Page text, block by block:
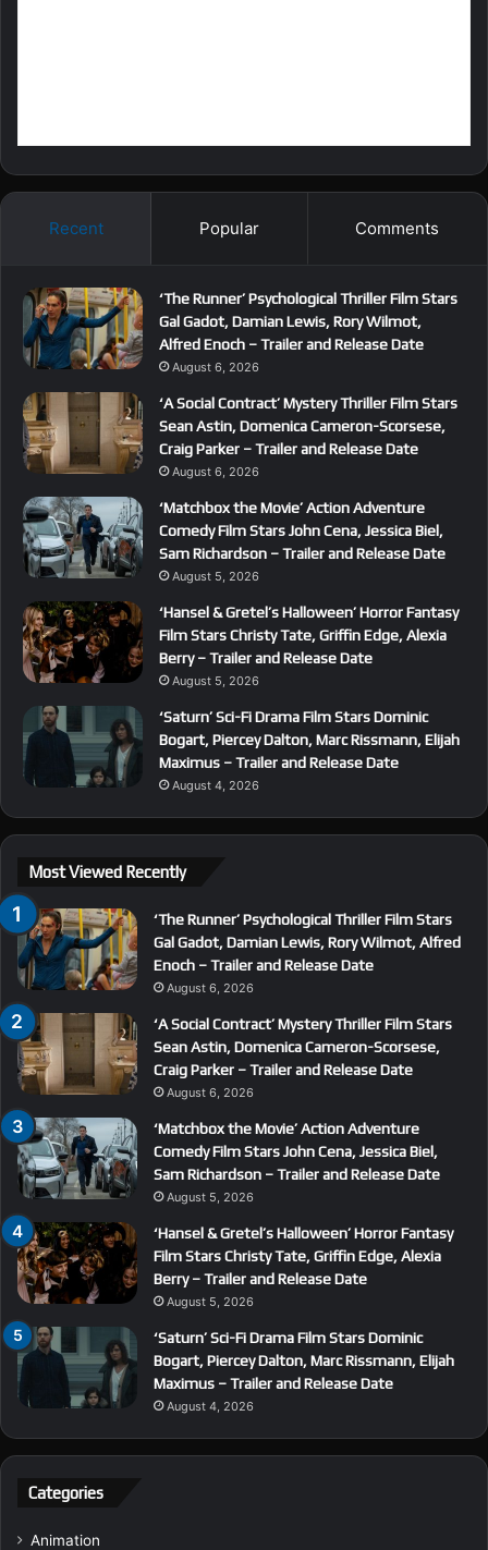
Recent Popular Comments
‘The Runner’ Psychological Thriller Film Stars
Gal Gadot, Damian Lewis, Rory Wilmot,
Alfred Enoch – Trailer and Release Date
August 6, 2026
‘A Social Contract’ Mystery Thriller Film Stars
Sean Astin, Domenica Cameron-Scorsese,
Craig Parker – Trailer and Release Date
August 6, 2026
‘Matchbox the Movie’ Action Adventure
Comedy Film Stars John Cena, Jessica Biel,
Sam Richardson – Trailer and Release Date
August 5, 2026
‘Hansel & Gretel’s Halloween’ Horror Fantasy
Film Stars Christy Tate, Griffin Edge, Alexia
Berry – Trailer and Release Date
August 5, 2026
‘Saturn’ Sci-Fi Drama Film Stars Dominic
Bogart, Piercey Dalton, Marc Rissmann, Elijah
Maximus – Trailer and Release Date
August 4, 2026
Most Viewed Recently
‘The Runner’ Psychological Thriller Film Stars
Gal Gadot, Damian Lewis, Rory Wilmot, Alfred
Enoch – Trailer and Release Date
August 6, 2026
‘A Social Contract’ Mystery Thriller Film Stars
Sean Astin, Domenica Cameron-Scorsese,
Craig Parker – Trailer and Release Date
August 6, 2026
‘Matchbox the Movie’ Action Adventure
Comedy Film Stars John Cena, Jessica Biel,
Sam Richardson – Trailer and Release Date
August 5, 2026
‘Hansel & Gretel’s Halloween’ Horror Fantasy
Film Stars Christy Tate, Griffin Edge, Alexia
Berry – Trailer and Release Date
August 5, 2026
‘Saturn’ Sci-Fi Drama Film Stars Dominic
Bogart, Piercey Dalton, Marc Rissmann, Elijah
Maximus – Trailer and Release Date
August 4, 2026
Categories
Animation